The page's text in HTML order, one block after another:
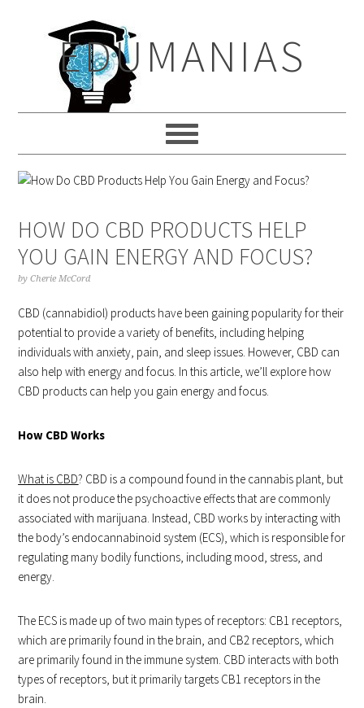
navigationEDUMANIAS
HOW DO CBD PRODUCTS HELP
YOU GAIN ENERGY AND FOCUS?
byCherie McCord
CBD (cannabidiol) products have been gaining popularity for their
potential to provide a variety of benefits, including helping
individuals with anxiety, pain, and sleep issues. However, CBD can
also help with energy and focus. In this article, we’ll explore how
CBD products can help you gain energy and focus.
How CBD Works
What is CBD? CBD is a compound found in the cannabis plant, but
it does not produce the psychoactive effects that are commonly
associated with marijuana. Instead, CBD works by interacting with
the body’s endocannabinoid system (ECS), which is responsible for
regulating many bodily functions, including mood, stress, and
energy.
The ECS is made up of two main types of receptors: CB1 receptors,
which are primarily found in the brain, and CB2 receptors, which
are primarily found in the immune system. CBD interacts with both
types of receptors, but it primarily targets CB1 receptors in the
brain.